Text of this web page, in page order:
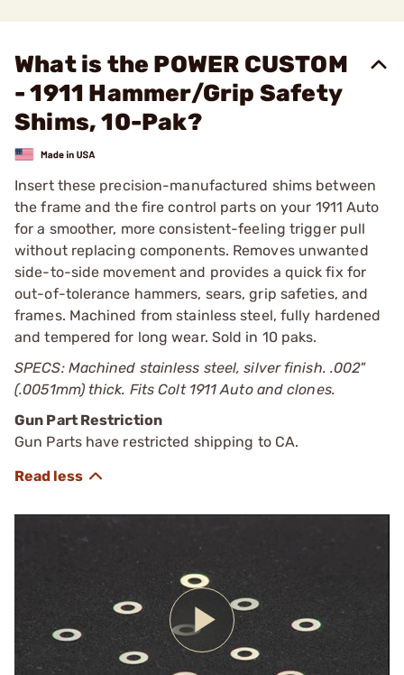
What is the POWER CUSTOM
- 1911 Hammer/Grip Safety
Shims, 10-Pak?
Insert these precision-manufactured shims between
the frame and the fire control parts on your 1911 Auto
for a smoother, more consistent-feeling trigger pull
without replacing components. Removes unwanted
side-to-side movement and provides a quick fix for
out-of-tolerance hammers, sears, grip safeties, and
frames. Machined from stainless steel, fully hardened
and tempered for long wear. Sold in 10 paks.
SPECS: Machined stainless steel, silver finish. .002"
(.0051mm) thick. Fits Colt 1911 Auto and clones.
Gun Part Restriction
Gun Parts have restricted shipping to CA.
Play